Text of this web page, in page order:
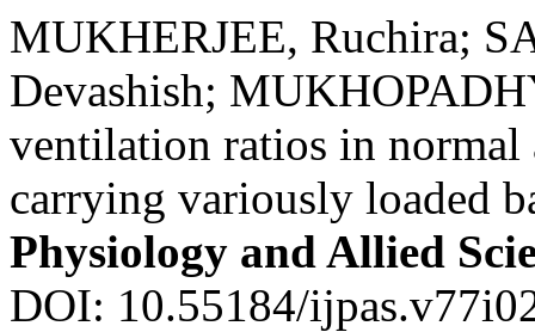
MUKHERJEE, Ruchira;
Devashish;
ventilation ratios in normal
carrying variously loaded
Physiology and Allied
DOI: 10.55184/